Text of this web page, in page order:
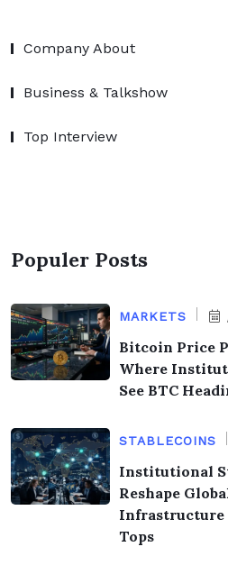
Company About
Business & Talkshow
Top Interview
Populer Posts
MARKETS
Bitcoin Price
Where
See BTC
STABLECOINS
Institutional
Reshape
Infrastructure
Tops